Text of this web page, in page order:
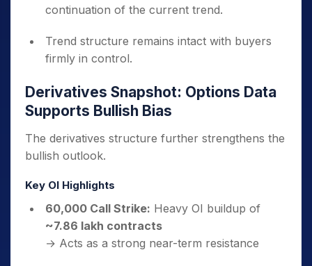
continuation of the current trend.
Trend structure remains intact with buyers
firmly in control.
Derivatives Snapshot: Options Data
Supports Bullish Bias
The derivatives structure further strengthens the
bullish outlook.
Key OI Highlights
60,000 Call Strike: Heavy OI buildup of
~7.86 lakh contracts
→ Acts as a strong near-term resistance